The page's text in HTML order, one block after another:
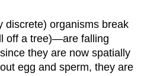
discrete) organisms break
off a tree)—are falling
they are now spatially
egg and sperm, they are